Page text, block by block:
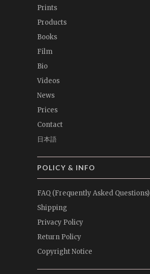
Prints
Products
Books
Film
Bio
Videos
News
Prices
Contact
日本語
POLICY & INFO
FAQ (Frequently Asked Questions)
Shipping
Privacy Policy
Return Policy
Copyright Notice